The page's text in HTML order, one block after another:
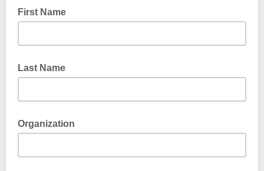
First Name
Last Name
Organization